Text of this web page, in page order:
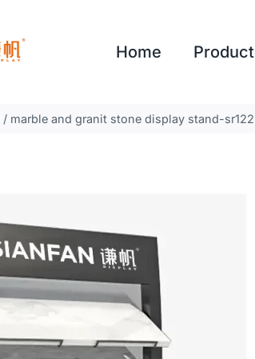
Home Product
/ marble and granit stone display stand-sr122